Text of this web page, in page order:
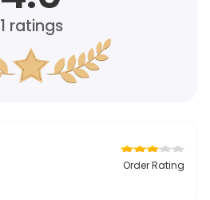
1 ratings
Order Rating